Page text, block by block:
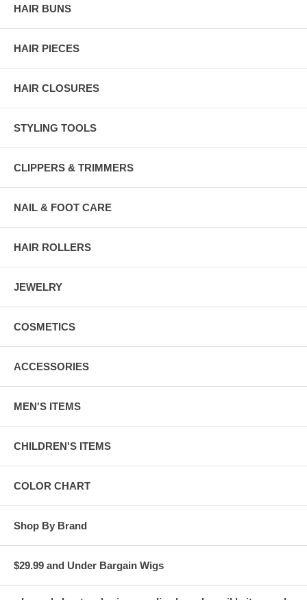
HAIR BUNS
HAIR PIECES
HAIR CLOSURES
STYLING TOOLS
CLIPPERS & TRIMMERS
NAIL & FOOT CARE
HAIR ROLLERS
JEWELRY
COSMETICS
ACCESSORIES
MEN'S ITEMS
CHILDREN'S ITEMS
COLOR CHART
Shop By Brand
$29.99 and Under Bargain Wigs